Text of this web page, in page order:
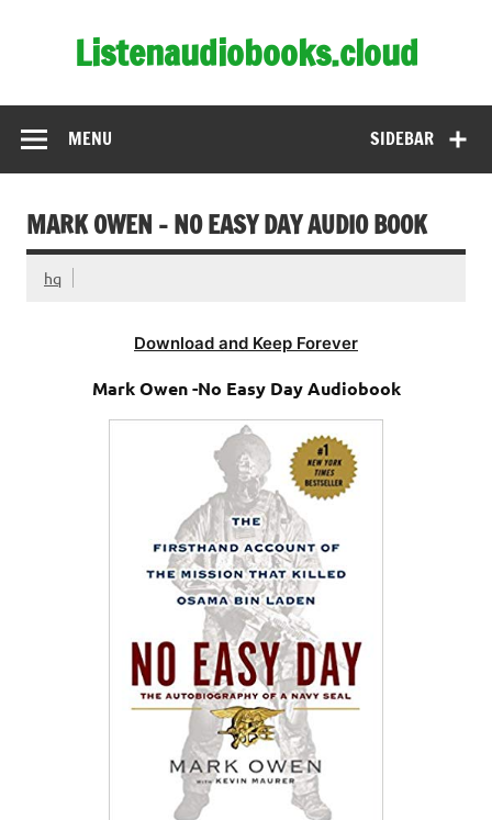
Listenaudiobooks.cloud
SIDEBAR
MENU
MARK OWEN – NO EASY DAY AUDIO BOOK
hq
Download and Keep Forever
Mark Owen -No Easy Day Audiobook